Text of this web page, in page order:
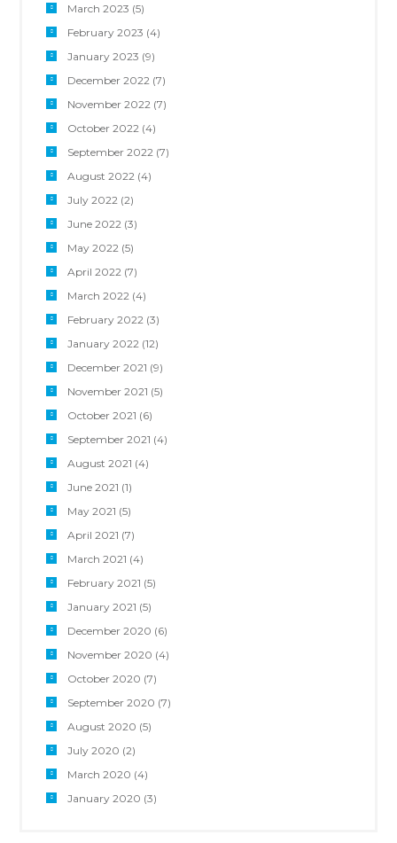
March 2023 (5)
February 2023 (4)
January 2023 (9)
December 2022 (7)
November 2022 (7)
October 2022 (4)
September 2022 (7)
August 2022 (4)
July 2022 (2)
June 2022 (3)
May 2022 (5)
April 2022 (7)
March 2022 (4)
February 2022 (3)
January 2022 (12)
December 2021 (9)
November 2021 (5)
October 2021 (6)
September 2021 (4)
August 2021 (4)
June 2021 (1)
May 2021 (5)
April 2021 (7)
March 2021 (4)
February 2021 (5)
January 2021 (5)
December 2020 (6)
November 2020 (4)
October 2020 (7)
September 2020 (7)
August 2020 (5)
July 2020 (2)
March 2020 (4)
January 2020 (3)